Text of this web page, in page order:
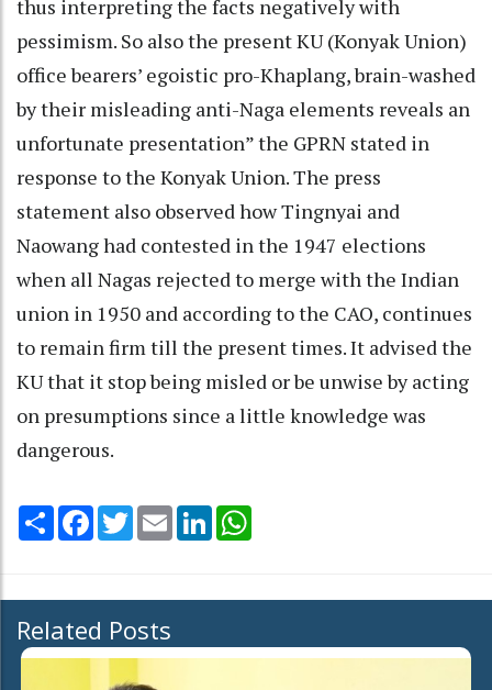
thus interpreting the facts negatively with
pessimism. So also the present KU (Konyak Union)
office bearers’ egoistic pro-Khaplang, brain-washed
by their misleading anti-Naga elements reveals an
unfortunate presentation” the GPRN stated in
response to the Konyak Union. The press
statement also observed how Tingnyai and
Naowang had contested in the 1947 elections
when all Nagas rejected to merge with the Indian
union in 1950 and according to the CAO, continues
to remain firm till the present times. It advised the
KU that it stop being misled or be unwise by acting
on presumptions since a little knowledge was
dangerous.
Share Facebook
TwitterEmail LinkedIn
Related Posts